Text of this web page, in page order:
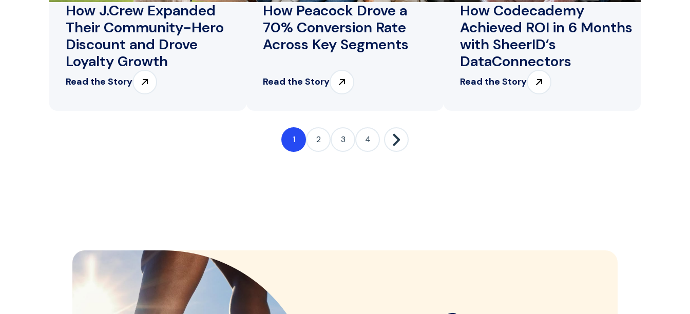
How J.Crew Expanded
Their Community-Hero
Discount and Drove
Loyalty Growth
Read the Story
How Peacock Drove a
70% Conversion Rate
Across Key Segments
Read the Story
How Codecademy
Achieved ROI in 6 Months
with SheerID’s
DataConnectors
Read the Story
1 2 3 4